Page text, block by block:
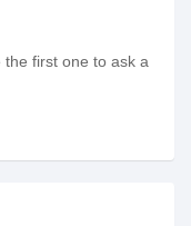
first one to ask a